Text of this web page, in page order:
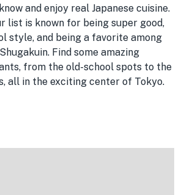
and enjoy real Japanese cuisine.
list is known for being super good,
style, and being a favorite among
Find some amazing
from the old-school spots to the
all in the exciting center of Tokyo.